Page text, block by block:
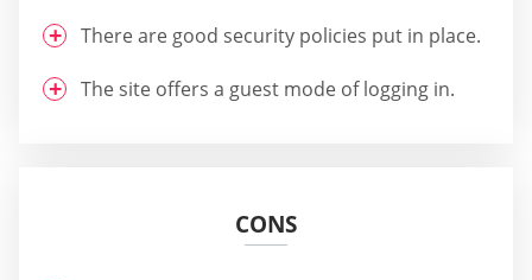
There are good security policies put in place.
The site offers a guest mode of logging in.
CONS